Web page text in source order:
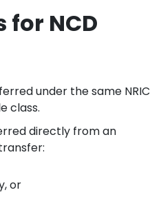
for NCD
under the same NRIC
class.
directly from an
or